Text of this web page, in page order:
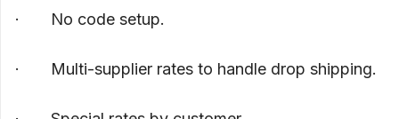
· No code setup.
· Multi-supplier rates to handle drop shipping.